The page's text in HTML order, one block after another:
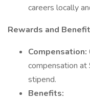
careers locally
Rewards and
Compensation:
compensation
stipend.
Benefits: